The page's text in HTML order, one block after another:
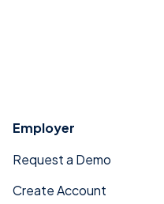
Employer
Request a Demo
Create Account